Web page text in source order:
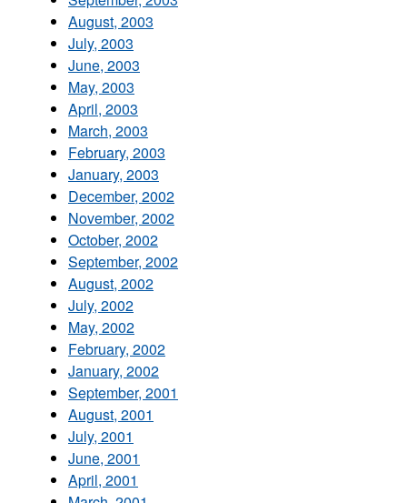
August, 2003
July, 2003
June, 2003
May, 2003
April, 2003
March, 2003
February, 2003
January, 2003
December, 2002
November, 2002
October, 2002
September, 2002
August, 2002
July, 2002
May, 2002
February, 2002
January, 2002
September, 2001
August, 2001
July, 2001
June, 2001
April, 2001